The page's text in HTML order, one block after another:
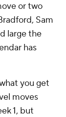
or two
Sam
large the
has
you get
moves
1, but